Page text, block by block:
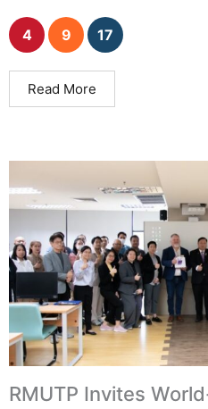
development.
4 9 17
Read More
RMUTP Invites